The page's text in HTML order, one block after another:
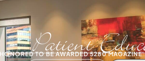
Patient
TO BE AWARDED 5280